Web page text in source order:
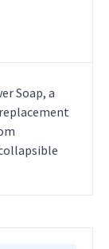
Soap, a